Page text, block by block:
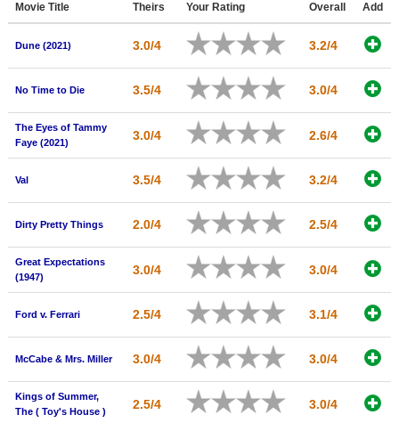
In Theater
New DVD Releases
New Blu-ray Releases
Meet Members
New Members
Movie Title Theirs Your Rating Overall Add
Dune (2021) 3.0/4 3.2/4
No Time to Die 3.5/4 3.0/4
The Eyes of Tammy
Faye (2021)
3.0/4 2.6/4
Val 3.5/4 3.2/4
Dirty Pretty Things 2.0/4 2.5/4
Great Expectations
(1947)
3.0/4 3.0/4
Ford v. Ferrari 2.5/4 3.1/4
McCabe & Mrs. Miller 3.0/4 3.0/4
Kings of Summer,
The ( Toy's House )
2.5/4 3.0/4